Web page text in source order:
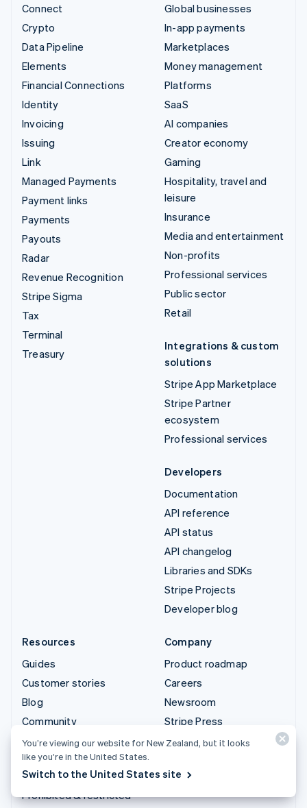
Connect
Crypto
Data Pipeline
Elements
Financial Connections
Identity
Invoicing
Issuing
Link
Managed Payments
Payment links
Payments
Payouts
Radar
Revenue Recognition
Stripe Sigma
Tax
Terminal
Treasury
Global businesses
In-app payments
Marketplaces
Money management
Platforms
SaaS
AI companies
Creator economy
Gaming
Hospitality, travel and
leisure
Insurance
Media and entertainment
Non-profits
Professional services
Public sector
Retail
Integrations & custom
solutions
Stripe App Marketplace
Stripe Partner
ecosystem
Professional services
Developers
Documentation
API reference
API status
API changelog
Libraries and SDKs
Stripe Projects
Developer blog
Resources
Guides
Customer stories
Blog
Community
Sessions annual
conference
Privacy & terms
Prohibited & restricted
Company
Product roadmap
Careers
Newsroom
Stripe Press
Contact sales
You’re viewing our website for New Zealand, but it looks
like you’re in the United States.
Switch to the United States site